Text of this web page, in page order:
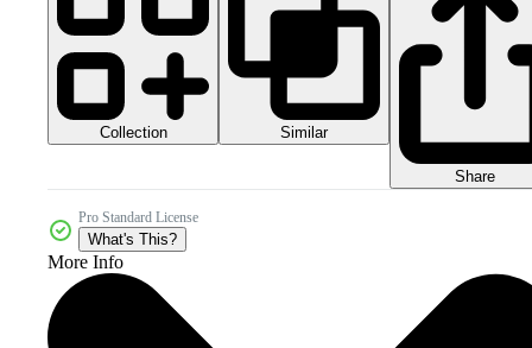
Collection Similar
Share
Pro Standard License
What's This?
More Info